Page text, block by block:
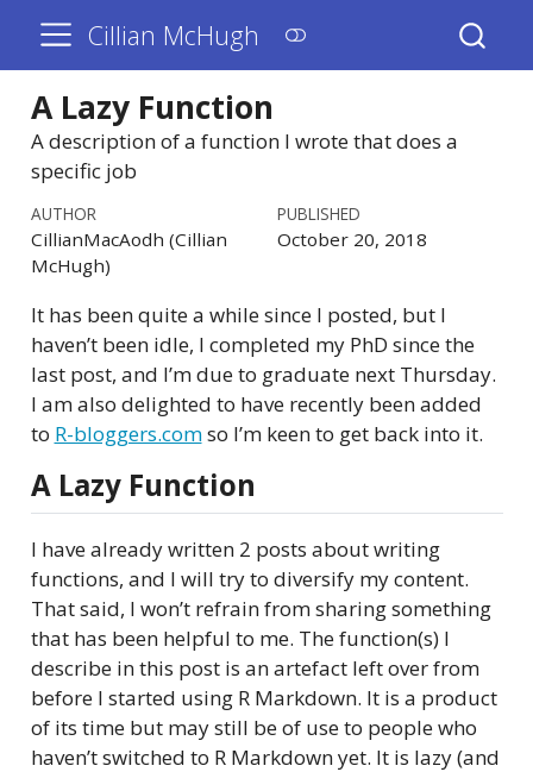
Cillian McHugh
A Lazy Function
A description of a function I wrote that does a
specific job
AUTHOR
CillianMacAodh (Cillian
McHugh)
PUBLISHED
October 20, 2018
It has been quite a while since I posted, but I
haven’t been idle, I completed my PhD since the
last post, and I’m due to graduate next Thursday.
I am also delighted to have recently been added
to R-bloggers.comso I’m keen to get back into it.
A Lazy Function
I have already written 2 posts about writing
functions, and I will try to diversify my content.
That said, I won’t refrain from sharing something
that has been helpful to me. The function(s) I
describe in this post is an artefact left over from
before I started using R Markdown. It is a product
of its time but may still be of use to people who
haven’t switched to R Markdown yet. It is lazy (and